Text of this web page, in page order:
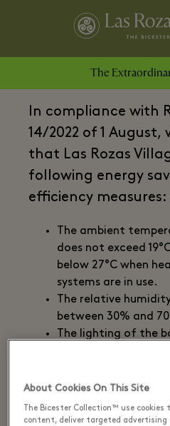
The
Dear Guests,
In compliance with
14/2022 of 1 August,
that Las Rozas
following energy
efficiency measures:
The ambient
does not exceed
below 27°C when
systems are in use.
The relative
between 30% and
The lighting of the
closed, except when
systems are not
doors may remain
About Cookies On This Site
The Bicester Collection™ use cookies
content, deliver targeted advertising